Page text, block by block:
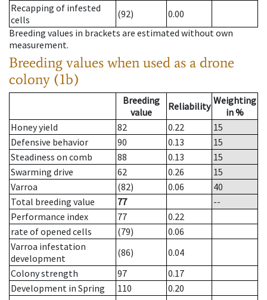
Recapping of infested
cells
(92)
0.00
Breeding values in brackets are estimated without own
measurement.
Breeding values when used as a drone
colony (1b)
Breeding
value
Reliability Weighting
in %
Honey yield
82 0.22
15
Defensive behavior
90 0.13
15
Steadiness on comb
88 0.13
15
Swarming drive
62 0.26
15
Varroa
(82) 0.06
40
Total breeding value
77
--
Performance index
77
0.22
rate of opened cells
(79)
0.06
Varroa infestation
development
(86)
0.04
Colony strength
97
0.17
Development in Spring
110
0.20